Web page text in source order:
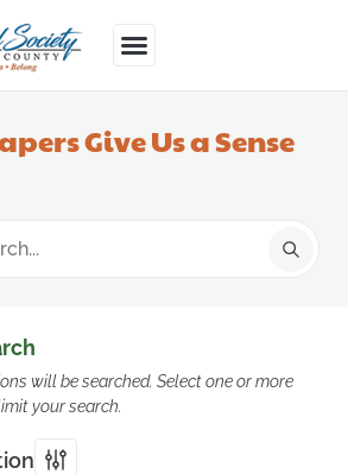
Give Us a Sense
will be searched. Select one or more
your search.